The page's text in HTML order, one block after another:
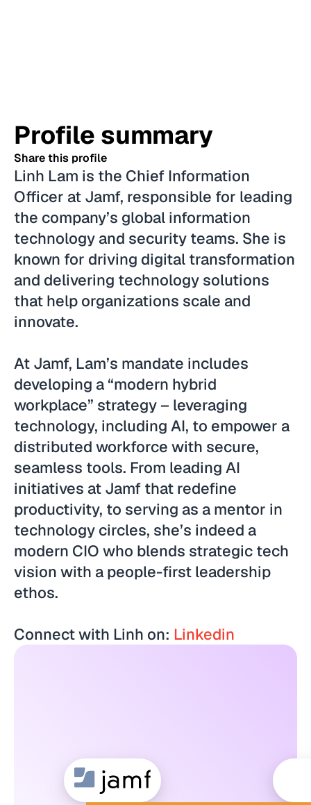
Profile summary
Share this profile
Linh Lam is the Chief Information
Officer at Jamf, responsible for leading
the company’s global information
technology and security teams. She is
known for driving digital transformation
and delivering technology solutions
that help organizations scale and
innovate.
At Jamf, Lam’s mandate includes
developing a “modern hybrid
workplace” strategy – leveraging
technology, including AI, to empower a
distributed workforce with secure,
seamless tools. From leading AI
initiatives at Jamf that redefine
productivity, to serving as a mentor in
technology circles, she’s indeed a
modern CIO who blends strategic tech
vision with a people-first leadership
ethos.
Connect with Linh on: Linkedin